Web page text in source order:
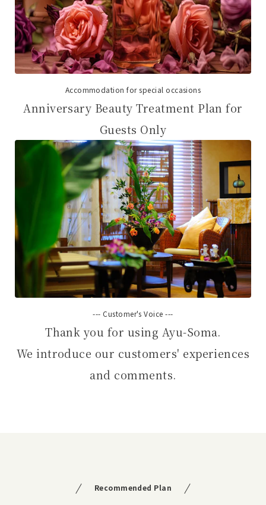
Accommodation for special occasions
Anniversary Beauty Treatment Plan for
Guests Only
--- Customer's Voice ---
Thank you for using Ayu-Soma.
We introduce our customers' experiences
and comments.
Recommended Plan